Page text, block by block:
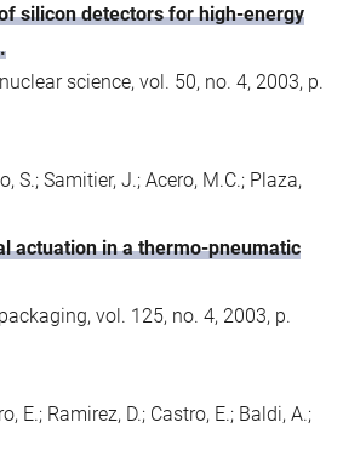
silicon detectors for high-energy
science, vol. 50, no. 4, 2003, p.
S.; Samitier, J.; Acero, M.C.; Plaza,
actuation in a thermo-pneumatic
vol. 125, no. 4, 2003, p.
E.; Ramirez, D.; Castro, E.; Baldi, A.;